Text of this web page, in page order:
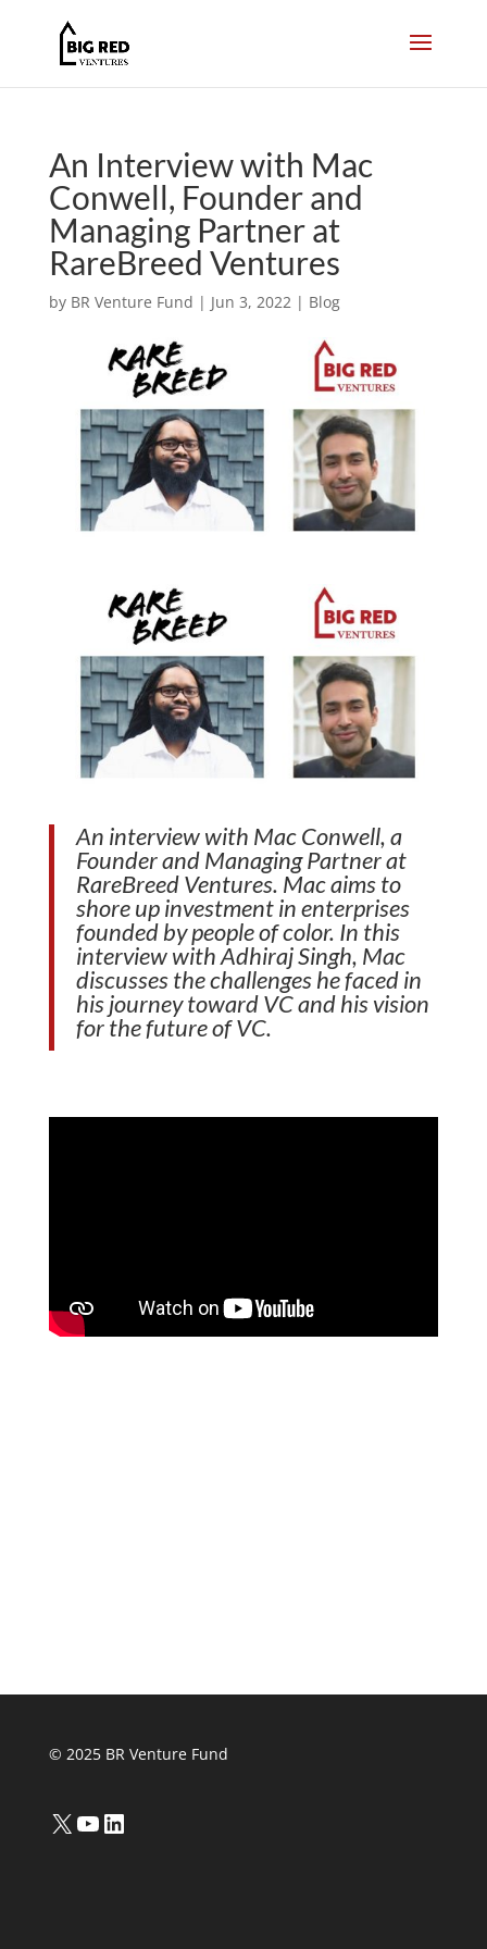
An Interview with Mac
Conwell, Founder and
Managing Partner at
RareBreed Ventures
by BR Venture Fund | Jun 3, 2022| Blog
An interview with Mac Conwell, a
Founder and Managing Partner at
RareBreed Ventures. Mac aims to
shore up investment in enterprises
founded by people of color. In this
interview with Adhiraj Singh, Mac
discusses the challenges he faced in
his journey toward VC and his vision
for the future of VC.
© 2025 BR Venture Fund
X YouTube
LinkedIn